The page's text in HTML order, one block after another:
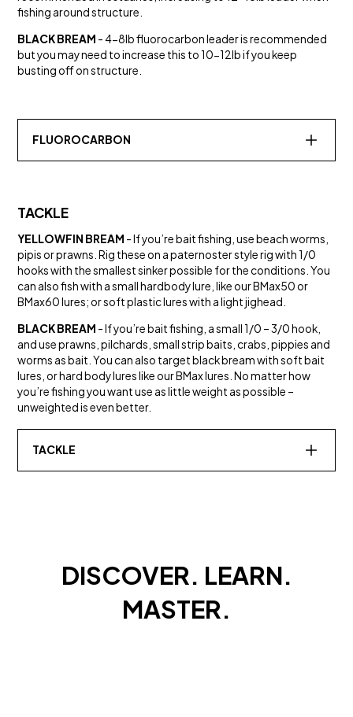
SALT WATER
HYPERGLIDE® 13X BRAID
Line
fishing around structure.
BLACK BREAM - 4-8lb fluorocarbon leader is recommended
but you may need to increase this to 10-12lb if you keep
busting off on structure.
FLUOROCARBON
TACKLE
YELLOWFIN BREAM - If you’re bait fishing, use beach worms,
pipis or prawns. Rig these on a paternoster style rig with 1/0
hooks with the smallest sinker possible for the conditions. You
can also fish with a small hardbody lure, like our BMax50 or
BMax60 lures; or soft plastic lures with a light jighead.
BLACK BREAM - If you’re bait fishing, a small 1/0 – 3/0 hook,
and use prawns, pilchards, small strip baits, crabs, pippies and
worms as bait. You can also target black bream with soft bait
lures, or hard body lures like our BMax lures. No matter how
you’re fishing you want use as little weight as possible –
unweighted is even better.
TACKLE
DISCOVER. LEARN.
MASTER.